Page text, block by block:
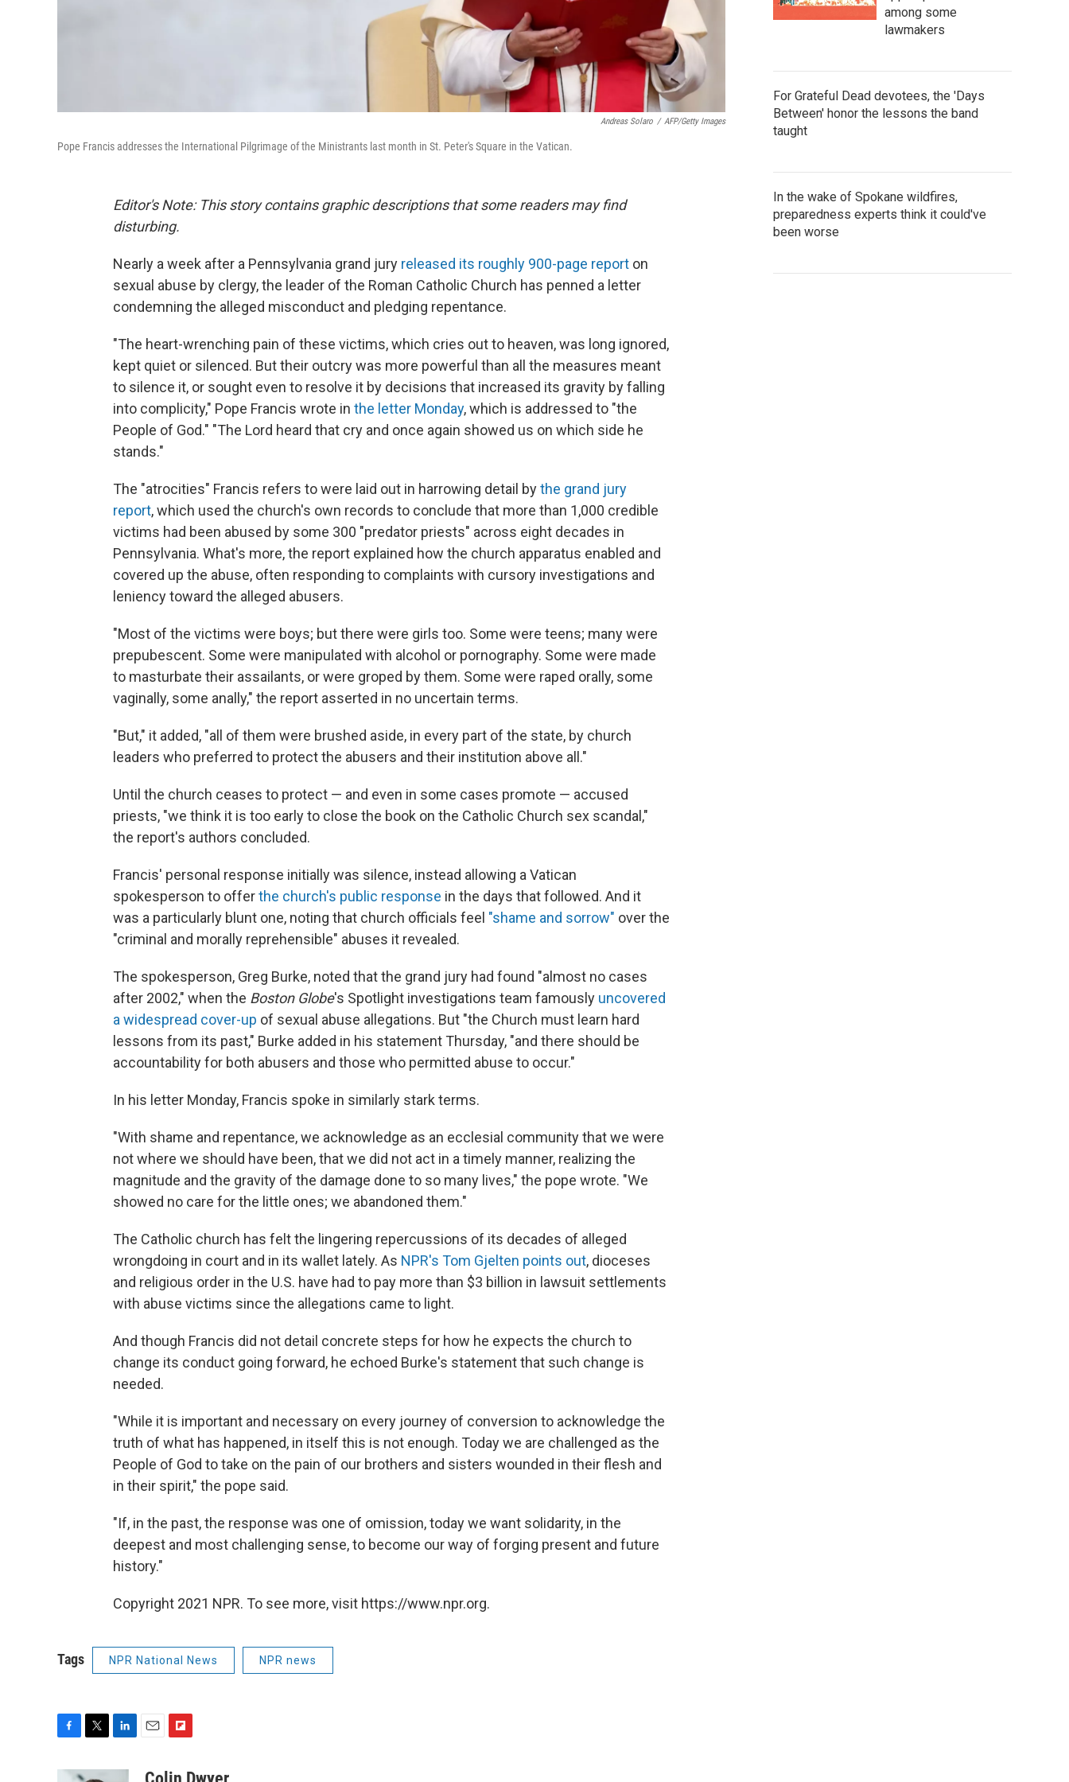
Andreas Solaro / AFP/Getty Images
Pope Francis addresses the International Pilgrimage of the Ministrants last month in St. Peter's Square in the Vatican.
Editor's Note: This story contains graphic descriptions that some readers may find
disturbing.
Nearly a week after a Pennsylvania grand jury released its roughly 900-page report on
sexual abuse by clergy, the leader of the Roman Catholic Church has penned a letter
condemning the alleged misconduct and pledging repentance.
"The heart-wrenching pain of these victims, which cries out to heaven, was long ignored,
kept quiet or silenced. But their outcry was more powerful than all the measures meant
to silence it, or sought even to resolve it by decisions that increased its gravity by falling
into complicity," Pope Francis wrote in the letter Monday, which is addressed to "the
People of God." "The Lord heard that cry and once again showed us on which side he
stands."
The "atrocities" Francis refers to were laid out in harrowing detail bythe grand jury
report, which used the church's own records to conclude that more than 1,000 credible
victims had been abused by some 300 "predator priests" across eight decades in
Pennsylvania. What's more, the report explained how the church apparatus enabled and
covered up the abuse, often responding to complaints with cursory investigations and
leniency toward the alleged abusers.
"Most of the victims were boys; but there were girls too. Some were teens; many were
prepubescent. Some were manipulated with alcohol or pornography. Some were made
to masturbate their assailants, or were groped by them. Some were raped orally, some
vaginally, some anally," the report asserted in no uncertain terms.
"But," it added, "all of them were brushed aside, in every part of the state, by church
leaders who preferred to protect the abusers and their institution above all."
Until the church ceases to protect — and even in some cases promote — accused
priests, "we think it is too early to close the book on the Catholic Church sex scandal,"
the report's authors concluded.
Francis' personal response initially was silence, instead allowing a Vatican
spokesperson to offerthe church's public response in the days that followed. And it
was a particularly blunt one, noting that church officials feel "shame and sorrow" over the
"criminal and morally reprehensible" abuses it revealed.
The spokesperson, Greg Burke, noted that the grand jury had found "almost no cases
after 2002," when the Boston Globe's Spotlight investigations team famously uncovered
a widespread cover-up of sexual abuse allegations. But "the Church must learn hard
lessons from its past," Burke added in his statement Thursday, "and there should be
accountability for both abusers and those who permitted abuse to occur."
In his letter Monday, Francis spoke in similarly stark terms.
"With shame and repentance, we acknowledge as an ecclesial community that we were
not where we should have been, that we did not act in a timely manner, realizing the
magnitude and the gravity of the damage done to so many lives," the pope wrote. "We
showed no care for the little ones; we abandoned them."
The Catholic church has felt the lingering repercussions of its decades of alleged
wrongdoing in court and in its wallet lately. As NPR's Tom Gjelten points out, dioceses
and religious order in the U.S. have had to pay more than $3 billion in lawsuit settlements
with abuse victims since the allegations came to light.
And though Francis did not detail concrete steps for how he expects the church to
change its conduct going forward, he echoed Burke's statement that such change is
needed.
"While it is important and necessary on every journey of conversion to acknowledge the
truth of what has happened, in itself this is not enough. Today we are challenged as the
People of God to take on the pain of our brothers and sisters wounded in their flesh and
in their spirit," the pope said.
"If, in the past, the response was one of omission, today we want solidarity, in the
deepest and most challenging sense, to become our way of forging present and future
history."
Copyright 2021 NPR. To see more, visit https://www.npr.org.
Tags NPR National News NPR news
i
a
i
among some
lawmakers
For Grateful Dead devotees, the 'Days
Between' honor the lessons the band
taught
In the wake of Spokane wildfires,
preparedness experts think it could've
been worse